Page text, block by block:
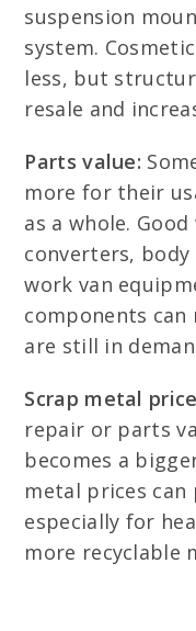
suspension
system.
less, but
resale and
Parts value:
more for their
as a whole.
converters, body
work van
components
are still in
Scrap metal
repair or parts
becomes a
metal prices
especially for
more recyclable